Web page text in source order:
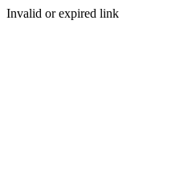
Invalid or expired link